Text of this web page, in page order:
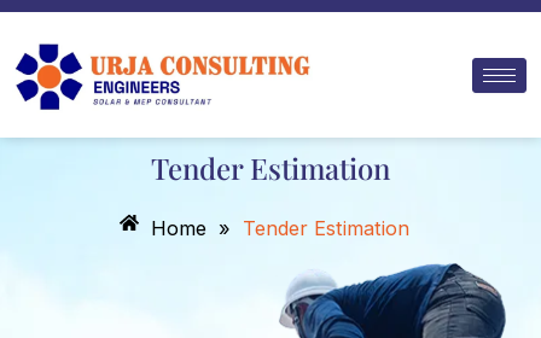
Skip
content
Tender Estimation
Home » Tender Estimation